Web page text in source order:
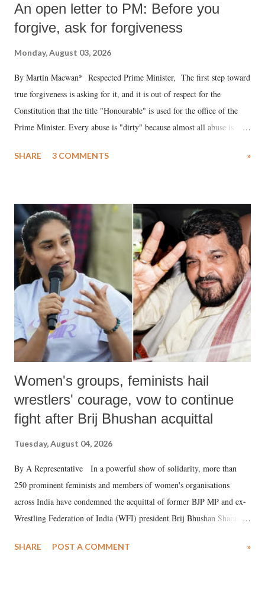
An open letter to PM: Before you
forgive, ask for forgiveness
Monday, August 03, 2026
By Martin Macwan* Respected Prime Minister, The first step toward
true forgiveness is asking for it, and it is out of respect for the
Constitution that the title "Honourable" is used for the office of the
Prime Minister. Every abuse is "dirty" because almost all abuse is
much like the disrobing of Draupadi in the royal court. This includes
India's Parliament to "Surpanakha's laugh"; and using a vulgar address
like "Didi O Didi" for a Chief Minister who holds a respected position
in a democracy—along with every other such remark. In the 79-year
history of independent India, you are better placed than anyone to say
which Prime Minister has used such language against women.
SHARE 3 COMMENTS »
Women's groups, feminists hail
wrestlers' courage, vow to continue
fight after Brij Bhushan acquittal
Tuesday, August 04, 2026
By A Representative In a powerful show of solidarity, more than
250 prominent feminists and members of women's organisations
across India have condemned the acquittal of former BJP MP and ex-
Wrestling Federation of India (WFI) president Brij Bhushan Sharan
wrestlers. The signatories have expressed unwavering support for the
SHARE POST A COMMENT »